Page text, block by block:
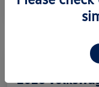
2026